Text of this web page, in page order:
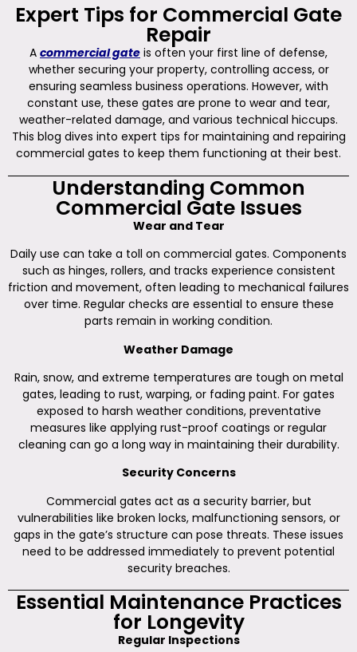
Expert Tips for Commercial Gate
Repair
A commercial gate is often your first line of defense,
whether securing your property, controlling access, or
ensuring seamless business operations. However, with
constant use, these gates are prone to wear and tear,
weather-related damage, and various technical hiccups.
This blog dives into expert tips for maintaining and repairing
commercial gates to keep them functioning at their best.
Understanding Common
Commercial Gate Issues
Wear and Tear
Daily use can take a toll on commercial gates. Components
such as hinges, rollers, and tracks experience consistent
friction and movement, often leading to mechanical failures
over time. Regular checks are essential to ensure these
parts remain in working condition.
Weather Damage
Rain, snow, and extreme temperatures are tough on metal
gates, leading to rust, warping, or fading paint. For gates
exposed to harsh weather conditions, preventative
measures like applying rust-proof coatings or regular
cleaning can go a long way in maintaining their durability.
Security Concerns
Commercial gates act as a security barrier, but
vulnerabilities like broken locks, malfunctioning sensors, or
gaps in the gate’s structure can pose threats. These issues
need to be addressed immediately to prevent potential
security breaches.
Essential Maintenance Practices
for Longevity
Regular Inspections